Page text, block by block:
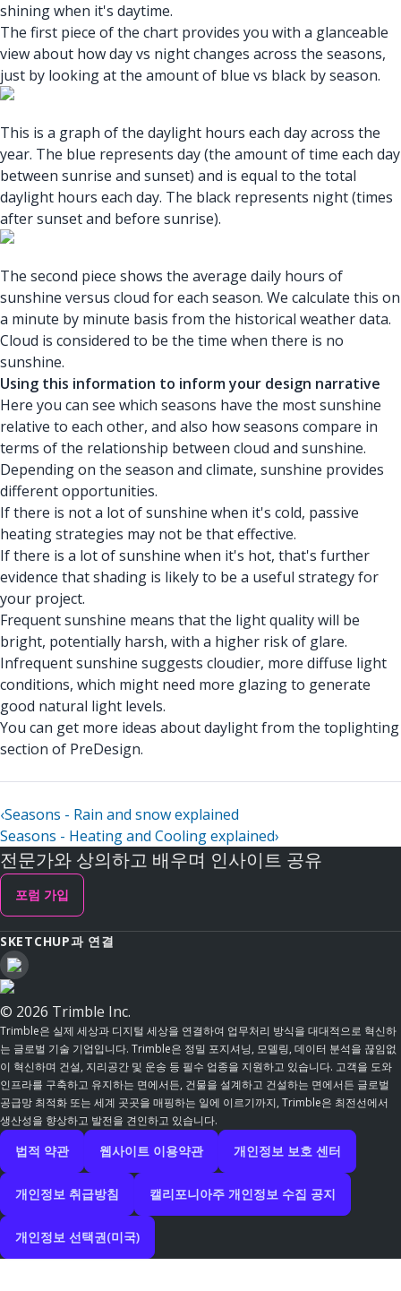
shining when it's daytime.
The first piece of the chart provides you with a glanceable
view about how day vs night changes across the seasons,
just by looking at the amount of blue vs black by season.
This is a graph of the daylight hours each day across the
year. The blue represents day (the amount of time each day
between sunrise and sunset) and is equal to the total
daylight hours each day. The black represents night (times
after sunset and before sunrise).
The second piece shows the average daily hours of
sunshine versus cloud for each season. We calculate this on
a minute by minute basis from the historical weather data.
Cloud is considered to be the time when there is no
sunshine.
Using this information to inform your design narrative
Here you can see which seasons have the most sunshine
relative to each other, and also how seasons compare in
terms of the relationship between cloud and sunshine.
Depending on the season and climate, sunshine provides
different opportunities.
If there is not a lot of sunshine when it's cold, passive
heating strategies may not be that effective.
If there is a lot of sunshine when it's hot, that's further
evidence that shading is likely to be a useful strategy for
your project.
Frequent sunshine means that the light quality will be
bright, potentially harsh, with a higher risk of glare.
Infrequent sunshine suggests cloudier, more diffuse light
conditions, which might need more glazing to generate
good natural light levels.
You can get more ideas about daylight from the toplighting
section of PreDesign.
‹Seasons - Rain and snow explained
Seasons - Heating and Cooling explained›
전문가와 상의하고 배우며 인사이트 공유
포럼 가입
SKETCHUP과 연결
© 2026 Trimble Inc.
Trimble은 실제 세상과 디지털 세상을 연결하여 업무처리 방식을 대대적으로 혁신하
는 글로벌 기술 기업입니다. Trimble은 정밀 포지셔닝, 모델링, 데이터 분석을 끊임없
이 혁신하며 건설, 지리공간 및 운송 등 필수 업종을 지원하고 있습니다. 고객을 도와
인프라를 구축하고 유지하는 면에서든, 건물을 설계하고 건설하는 면에서든 글로벌
공급망 최적화 또는 세계 곳곳을 매핑하는 일에 이르기까지, Trimble은 최전선에서
생산성을 향상하고 발전을 견인하고 있습니다.
법적 약관 웹사이트 이용약관 개인정보 보호 센터
개인정보 취급방침 캘리포니아주 개인정보 수집 공지
개인정보 선택권(미국)